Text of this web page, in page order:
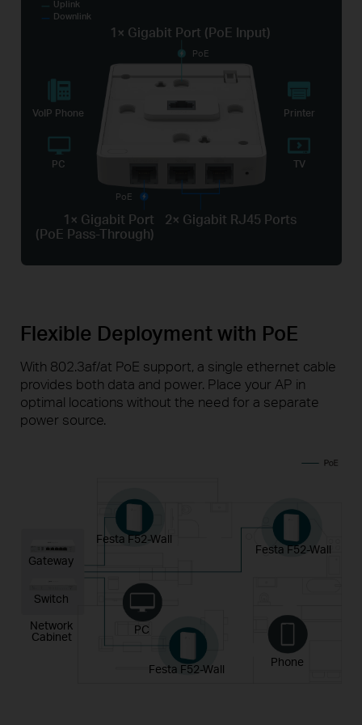
1× Gigabit Port (PoE Input)
1× Gigabit Port
(PoE Pass-Through)
2× Gigabit RJ45 Ports
VoIP Phone
PC
Printer
TV
Uplink
Downlink
PoE
PoE
Flexible Deployment with PoE
With 802.3af/at PoE support, a single ethernet cable
provides both data and power. Place your AP in
optimal locationswithout the need for a separate
power source.
Gateway
Switch
Network
Cabinet
Festa F52-Wall
Festa F52-Wall
Festa F52-Wall
PC
Phone